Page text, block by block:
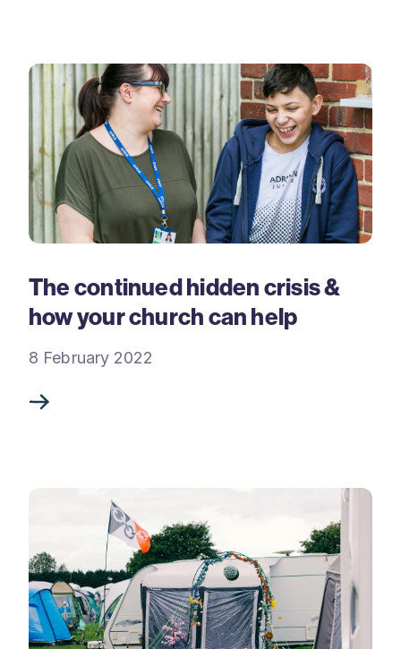
The continued hidden crisis &
how your church can help
8 February 2022